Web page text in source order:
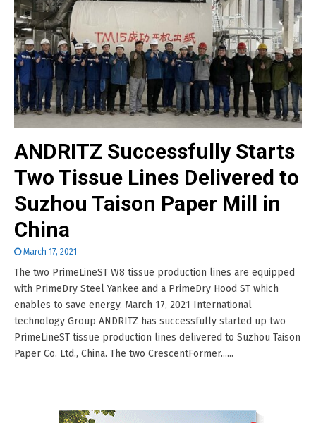
ANDRITZ Successfully Starts
Two Tissue Lines Delivered to
Suzhou Taison Paper Mill in
China
March 17, 2021
The two PrimeLineST W8 tissue production lines are equipped
with PrimeDry Steel Yankee and a PrimeDry Hood ST which
enables to save energy. March 17, 2021 International
technology Group ANDRITZ has successfully started up two
PrimeLineST tissue production lines delivered to Suzhou Taison
Paper Co. Ltd., China. The two CrescentFormer......